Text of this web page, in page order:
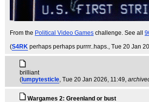
From the Political Video Games challenge. See all
(S4RK perhaps perhaps purrrr..haps., Tue 20 Jan
brilliant
( lumpytesticle, Tue 20 Jan 2026, 11:49,
Wargames 2: Greenland or bust